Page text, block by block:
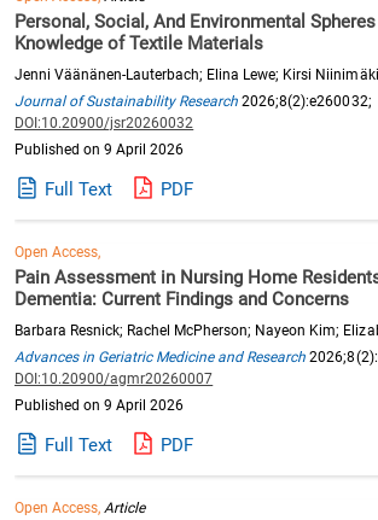
Personal, Social, And Environmental
Knowledge of Textile Materials
Jenni Väänänen-Lauterbach; Elina Lewe; Kirsi Niinimäki
Journal of Sustainability Research 2026;8(2):e260032;
DOI:10.20900/jsr20260032
Published on 9 April 2026
Full Text PDF
Open Access,
Pain Assessment in Nursing Home
Dementia: Current Findings and Concerns
Barbara Resnick; Rachel McPherson; Nayeon Kim;
Advances in Geriatric Medicine and Research
DOI:10.20900/agmr20260007
Published on 9 April 2026
Full Text PDF
Open Access,Article